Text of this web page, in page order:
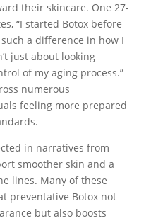
their skincare. One 27-
“I started Botox before
a difference in how I
just about looking
of my aging process.”
numerous
feeling more prepared
in narratives from
smoother skin and a
lines. Many of these
preventative Botox not
but also boosts